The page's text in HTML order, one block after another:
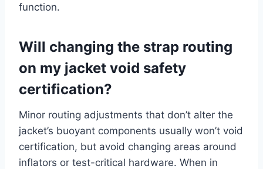
function.
Will changing the strap routing
on my jacket void safety
certification?
Minor routing adjustments that don’t alter the
jacket’s buoyant components usually won’t void
certification, but avoid changing areas around
inflators or test-critical hardware. When in